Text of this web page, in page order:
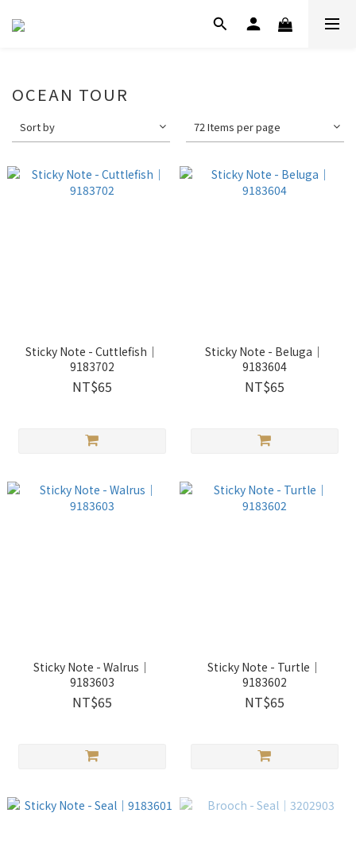
OCEAN TOUR
Sort by 72 Items per page
Sticky Note - Cuttlefish｜
9183702
NT$65
Sticky Note - Beluga｜
9183604
NT$65
Sticky Note - Walrus｜
9183603
NT$65
Sticky Note - Turtle｜
9183602
NT$65